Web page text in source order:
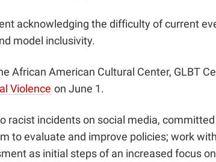
acknowledging the difficulty of current
model inclusivity.
African American Cultural Center, GLBT
Violence on June 1.
racist incidents on social media,
to evaluate and improve policies; work
as initial steps of an increased focus on